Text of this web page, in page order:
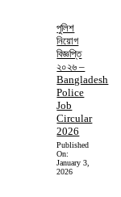
পুলিশ
নিয়োগ
বিজ্ঞপ্তি
২০২৬ –
Bangladesh
Police
Job
Circular
2026
Published
On:
January 3,
2026